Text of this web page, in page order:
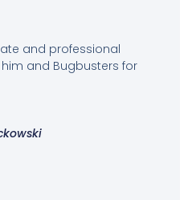
and professional
him and Bugbusters for